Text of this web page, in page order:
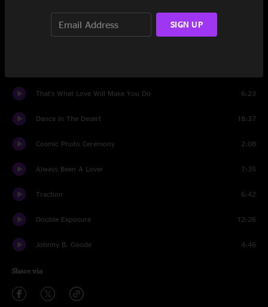
That's What Love Will Make You Do 6:23
Dance In The Desert 18:37
Cosmic Photo Ceremony 2:08
Always Been A Lover 7:35
Traction 6:42
Double Exposure 12:26
Johnny B. Goode 4:46
Share via
SIGN UP